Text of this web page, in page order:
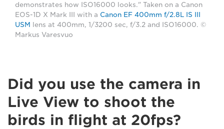
demonstrates how ISO16000 looks." Taken on a Canon
EOS-1D X Mark III with a Canon EF 400mm f/2.8L IS III
USM lens at 400mm, 1/3200 sec, f/3.2 and ISO16000. ©
Markus Varesvuo
Did you use the camera in
Live View to shoot the
birds in flight at 20fps?